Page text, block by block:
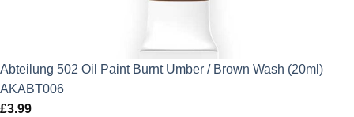
Abteilung 502 Oil Paint Burnt Umber / Brown Wash (20ml)
AKABT006
£3.99